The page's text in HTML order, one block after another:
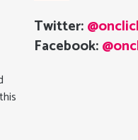
Twitter:
Facebook: